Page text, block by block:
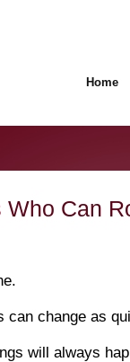
Home
Who Can
change as
will always